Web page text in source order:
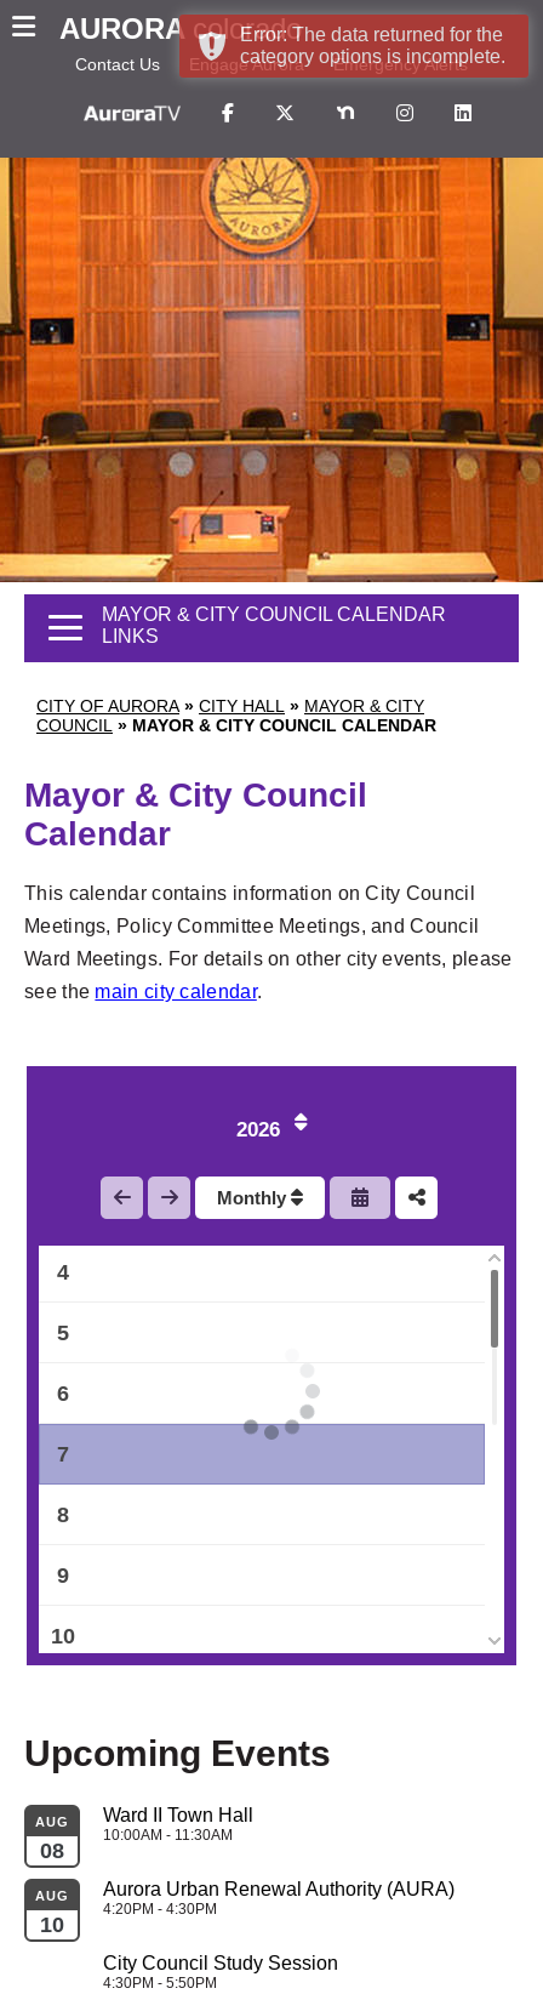
AURORA colorado
Contact Us Engage Aurora Emergency Alerts
CITY OF AURORA » CITY HALL » MAYOR & CITY
COUNCIL » MAYOR & CITY COUNCIL CALENDAR
MAYOR & CITY COUNCIL CALENDAR
LINKS
Mayor & City Council
Calendar
This calendar contains information on City Council
Meetings, Policy Committee Meetings, and Council
Ward Meetings. For details on other city events, please
see the main city calendar.
2026
Monthly
4
5
6
7
8
9
10
12
13
14
15
Upcoming Events
AUG
08
Ward II Town Hall
10:00AM - 11:30AM
AUG
10
Aurora Urban Renewal Authority (AURA)
4:20PM - 4:30PM
City Council Study Session
4:30PM - 5:50PM
Error: The data returned for the
category options is incomplete.